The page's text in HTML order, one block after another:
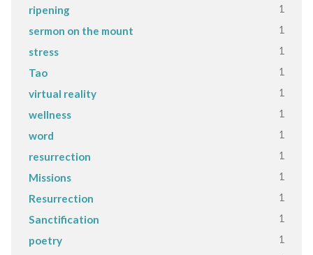
ripening 1
sermon on the mount 1
stress 1
Tao 1
virtual reality 1
wellness 1
word 1
resurrection 1
Missions 1
Resurrection 1
Sanctification 1
poetry 1